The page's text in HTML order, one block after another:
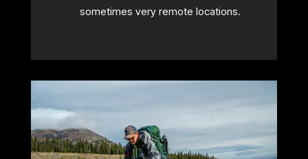
sometimes very remote locations.